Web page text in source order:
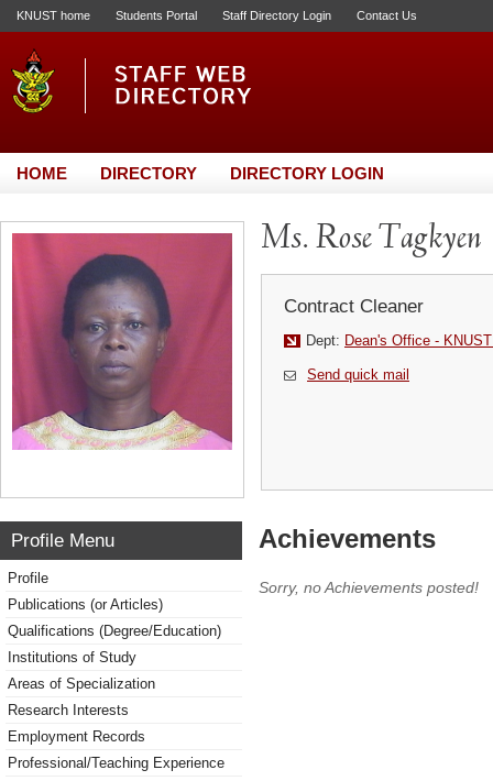
KNUST home Students Portal Staff Directory Login Contact Us
HOME DIRECTORY DIRECTORY LOGIN
Ms. Rose Tagkyen
Contract Cleaner
Dept: Dean's Office -
Send quick mail
Profile Menu
Profile
Publications (or Articles)
Qualifications (Degree/Education)
Institutions of Study
Areas of Specialization
Research Interests
Employment Records
Professional/Teaching Experience
Achievements
Sorry, no Achievements posted!